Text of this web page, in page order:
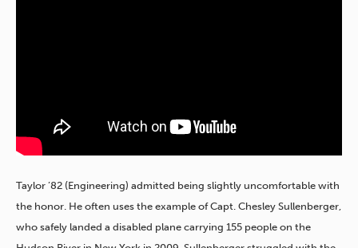
Taylor ’82 (Engineering) admitted being slightly uncomfortable with
the honor. He often uses the example of Capt. Chesley Sullenberger,
who safely landed a disabled plane carrying 155 people on the